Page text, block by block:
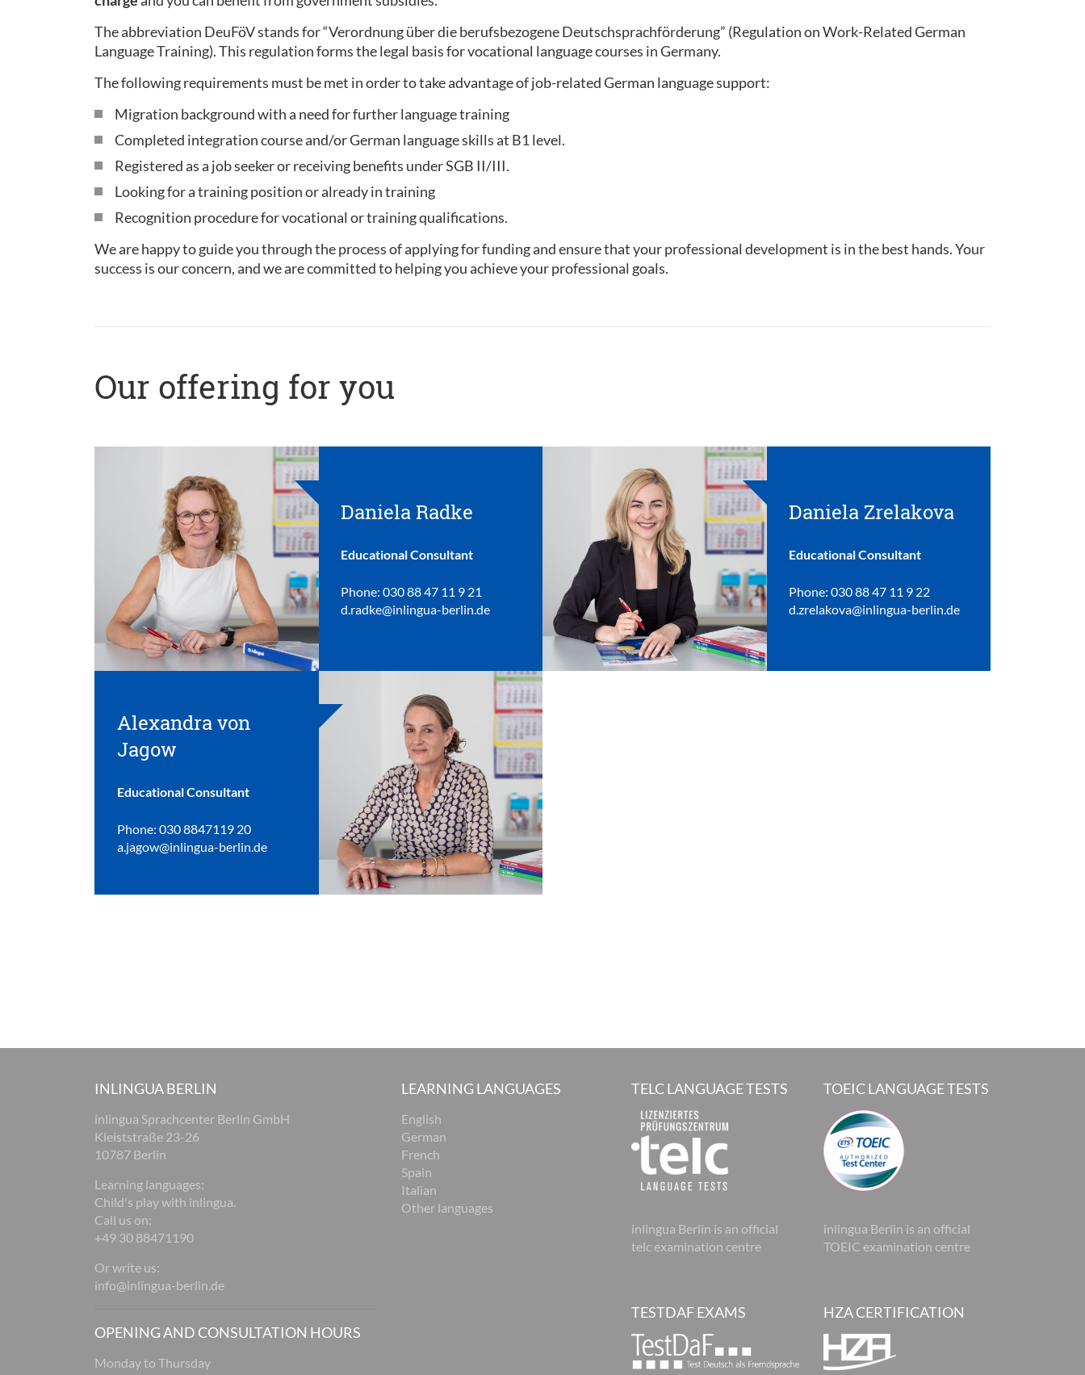
The abbreviation DeuFöV stands for “Verordnung über die berufsbezogene Deutschsprachförderung” (Regulation on Work-Related German
Language Training). This regulation forms the legal basis for vocational language courses in Germany.
The following requirements must be met in order to take advantage of job-related German language support:
Migration background with a need for further language training
Completed integration course and/or German language skills at B1 level.
Registered as a job seeker or receiving benefits under SGB II/III.
Looking for a training position or already in training
Recognition procedure for vocational or training qualifications.
We are happy to guide you through the process of applying for funding and ensure that your professional development is in the best hands. Your
success is our concern, and we are committed to helping you achieve your professional goals.
Our offering for you
Daniela Radke
Educational Consultant
Phone: 030 88 47 11 9 21
d.radke@inlingua-berlin.de
Alexandra von
Jagow
Educational Consultant
Phone: 030 8847119 20
a.jagow@inlingua-berlin.de
Daniela Zrelakova
Educational Consultant
Phone: 030 88 47 11 9 22
d.zrelakova@inlingua-berlin.de
INLINGUA BERLIN
inlingua Sprachcenter Berlin GmbH
Kleiststraße 23-26
10787 Berlin
Learning languages:
Child's play with inlingua.
Call us on:
+49 30 88471190
Or write us:
info@inlingua-berlin.de
OPENING AND CONSULTATION HOURS
Monday to Thursday
LEARNING LANGUAGES
English
German
French
Spain
Italian
Other languages
TELC LANGUAGE TESTS
inlingua Berlin is an official
telc examination centre
TESTDAF EXAMS
TOEIC LANGUAGE TESTS
inlingua Berlin is an official
TOEIC examination centre
HZA CERTIFICATION